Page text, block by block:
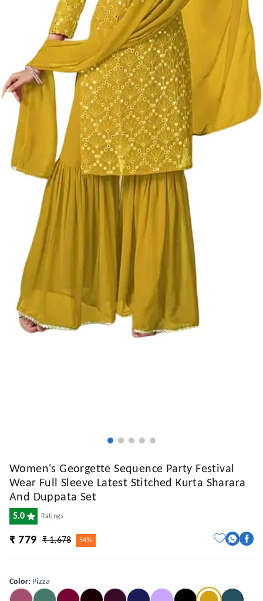
Women's Georgette Sequence Party Festival
Wear Full Sleeve Latest Stitched Kurta Sharara
And Duppata Set
5.0 Ratings
₹ 779 ₹ 1,678 54%
Color: Pizza